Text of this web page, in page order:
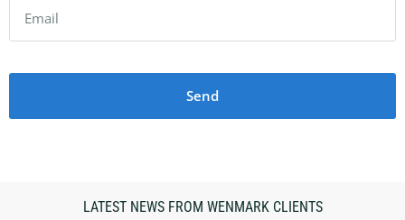
Send
LATEST NEWS FROM WENMARK CLIENTS